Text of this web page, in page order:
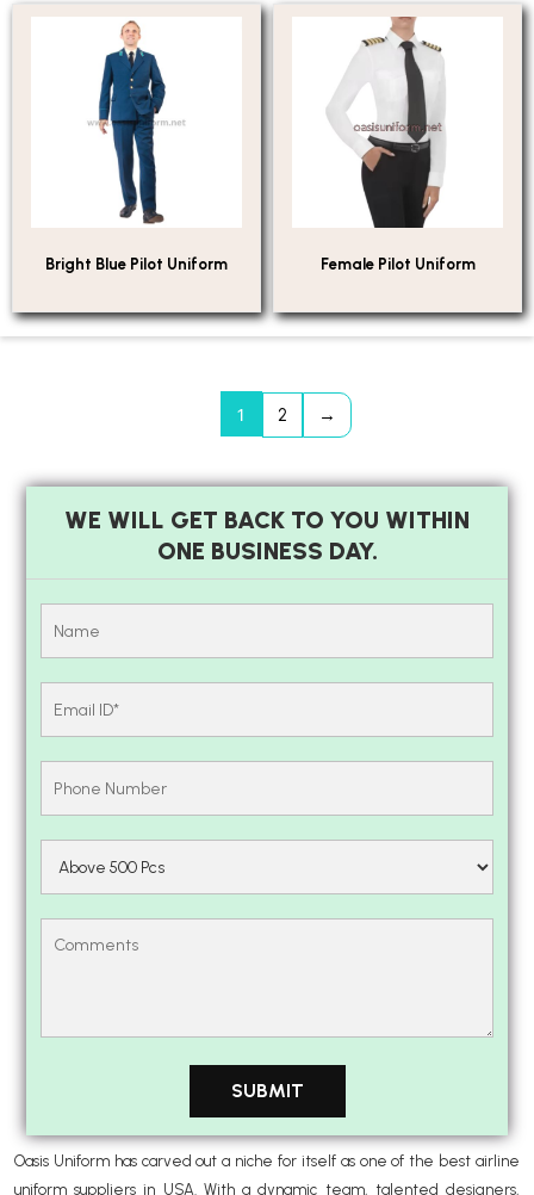
Bright Blue Pilot Uniform Female Pilot Uniform
1 2 →
WE WILL GET BACK TO YOU WITHIN
ONE BUSINESS DAY.
Oasis Uniform has carved out a niche for itself as one of the best airline
uniform suppliers in USA. With a dynamic team, talented designers,